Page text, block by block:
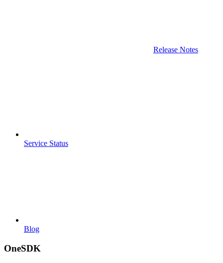
Release Notes
Service Status
Blog
OneSDK